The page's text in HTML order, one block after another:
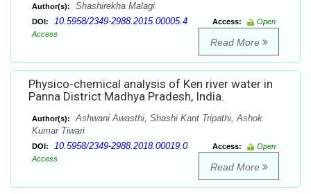
Author(s): Shashirekha Malagi
DOI: 10.5958/2349-2988.2015.00005.4 Access:
Open
Access
Read More
Physico-chemical analysis of Ken river water in
Panna District Madhya Pradesh, India.
Author(s):
Ashwani Awasthi, Shashi Kant Tripathi, Ashok
Kumar Tiwari
DOI: 10.5958/2349-2988.2018.00019.0 Access:
Open
Access
Read More